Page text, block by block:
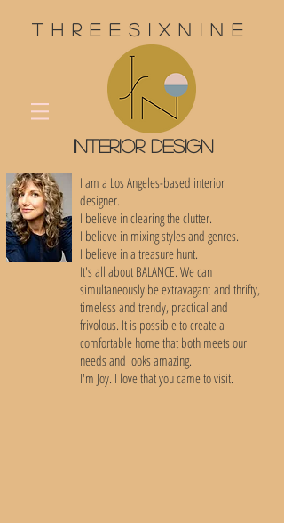
threesixnine
interior design
I am a Los Angeles-based interior
designer.
I believe in clearing the clutter.
I believe in mixing styles and genres.
I believe in a treasure hunt.
It's all about BALANCE. We can
simultaneously be extravagant and thrifty,
timeless and trendy, practical and
frivolous. It is possible to create a
comfortable home that both meets our
needs and looks amazing.
I'm Joy. I love that you came to visit.